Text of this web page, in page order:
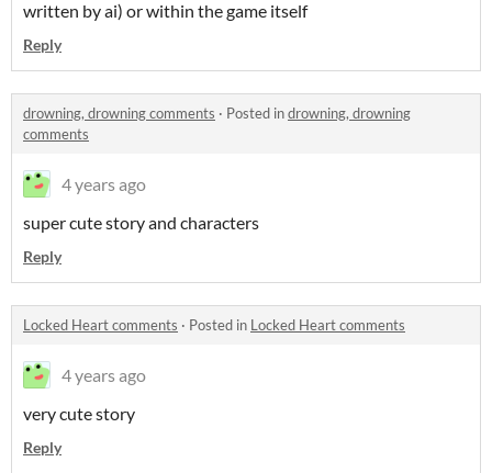
written by ai) or within the game itself
Reply
drowning, drowning comments · Posted indrowning, drowning
comments
4 years ago
super cute story and characters
Reply
Locked Heart comments · Posted in Locked Heart comments
4 years ago
very cute story
Reply